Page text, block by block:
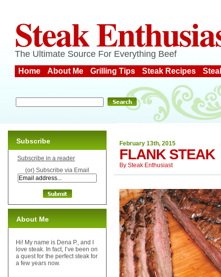
Steak
The Ultimate Source For Everything Beef
Home About Me Grilling Tips Steak Recipes
February 13th, 2015
FLANK STEAK
By Steak Enthusiast
Subscribe
Subscribe in a reader
(or) Subscribe via Email
About Me
Hi! My name is Dena P., and I
love steak. In fact, I’ve been on
a quest for the perfect steak for
a few years now.